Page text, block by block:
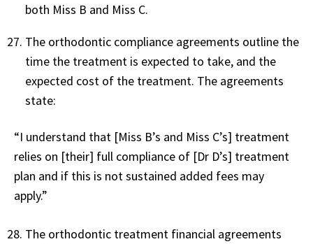
both Miss B and Miss C.
The orthodontic compliance agreements outline the
time the treatment is expected to take, and the
expected cost of the treatment. The agreements
state:
“I understand that [Miss B’s and Miss C’s] treatment
relies on [their] full compliance of [Dr D’s] treatment
plan and if this is not sustained added fees may
apply.”
The orthodontic treatment financial agreements